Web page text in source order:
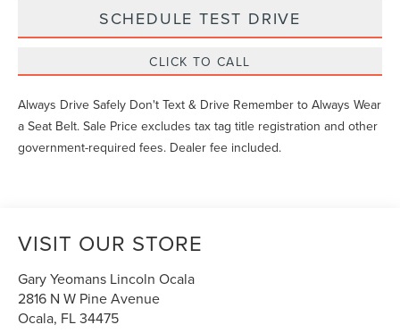
SCHEDULE TEST DRIVE
CLICK TO CALL
Always Drive Safely Don't Text & Drive Remember to Always Wear
a Seat Belt. Sale Price excludes tax tag title registration and other
government-required fees. Dealer fee included.
VISIT OUR STORE
Gary Yeomans Lincoln Ocala
2816 N W Pine Avenue
Ocala, FL34475